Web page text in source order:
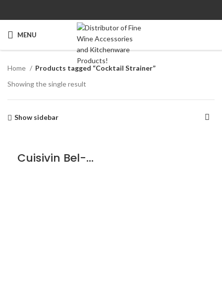
MENU
Home
Products tagged “Cocktail Strainer”
Showing the single result
Show sidebar
Cuisivin Bel-Air Cocktail Strainer